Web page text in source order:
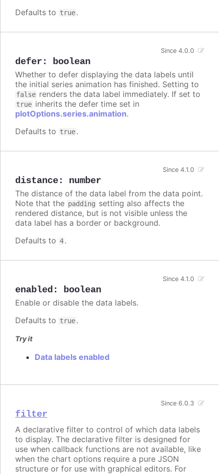
Defaults to true.
defer : boolean
Since 4.0.0
Whether to defer displaying the data labels until
the initial series animation has finished. Setting to
false renders the data label immediately. If set to
true inherits the defer time set in
plotOptions.series.animation.
Defaults to true.
distance: number
Since 4.1.0
The distance of the data label from the data point.
Note that the padding setting also affects the
rendered distance, but is not visible unless the
data label has a border or background.
Defaults to 4.
enabled : boolean
Since 4.1.0
Enable or disable the data labels.
Defaults to true.
Try it
Data labels enabled
filter
Since 6.0.3
A declarative filter to control of which data labels
to display. The declarative filter is designed for
use when callback functions are not available, like
when the chart options require a pure JSON
structure or for use with graphical editors. For